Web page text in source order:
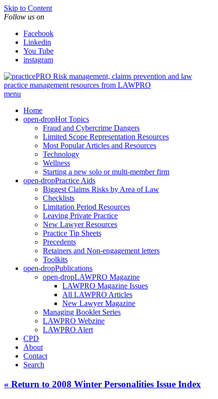
Skip to Content
Follow us on
Facebook
Linkedin
You Tube
instagram
Risk management, claims prevention and law
practice management resources from LAWPRO
menu
Home
open-dropHot Topics
Fraud and Cybercrime Dangers
Limited Scope Representation Resources
Most Popular Articles and Resources
Technology
Wellness
Starting a new solo or multi-member firm
open-dropPractice Aids
Biggest Claims Risks by Area of Law
Checklists
Limitation Period Resources
Leaving Private Practice
New Lawyer Resources
Practice Tip Sheets
Precedents
Retainers and Non-engagement letters
Toolkits
open-dropPublications
open-dropLAWPRO Magazine
LAWPRO Magazine Issues
All LAWPRO Articles
New Lawyer Magazine
Managing Booklet Series
LAWPRO Webzine
LAWPRO Alert
CPD
About
Contact
Search
« Return to 2008 Winter Personalities Issue Index